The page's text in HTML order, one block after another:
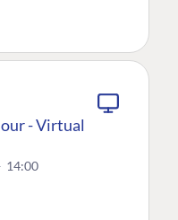
- Virtual
14:00